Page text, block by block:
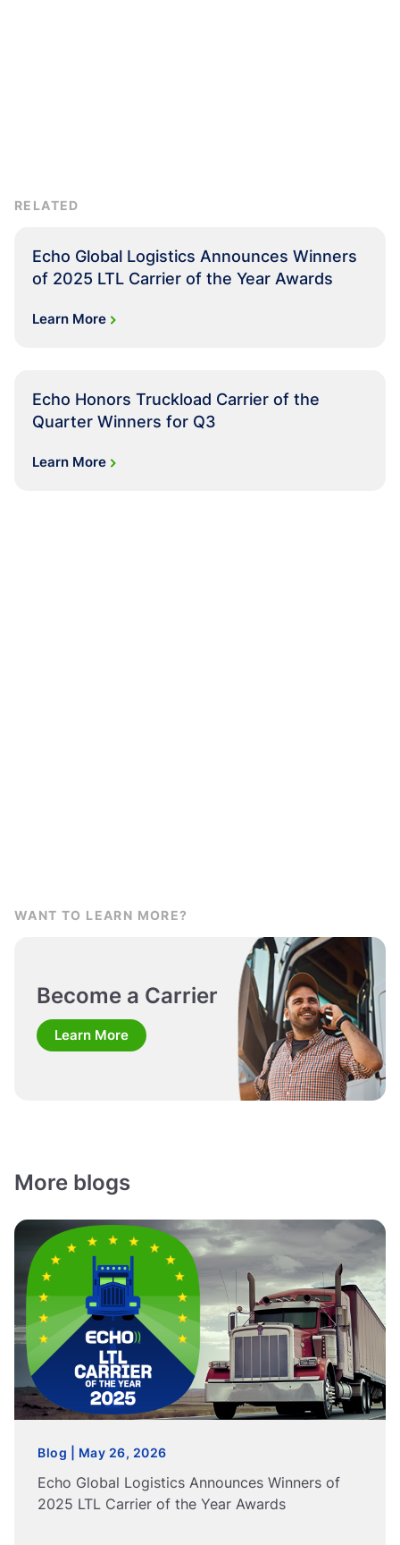
RELATED
Echo Global Logistics Announces Winners
of 2025 LTL Carrier of the Year Awards
Learn More
Echo Honors Truckload Carrier of the
Quarter Winners for Q3
Learn More
WANT TO LEARN MORE?
Become a Carrier
Learn More
More blogs
Blog | May 26, 2026
Echo Global Logistics Announces Winners of
2025 LTL Carrier of the Year Awards